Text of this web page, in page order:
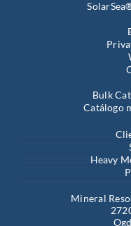
Bulk
Catálogo
Heavy
Mineral